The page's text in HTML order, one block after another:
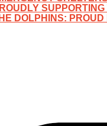
DOLPHINS: